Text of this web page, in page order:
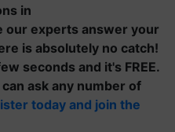
in
our experts answer your
is absolutely no catch!
seconds and it's FREE.
ask any number of
today and join the